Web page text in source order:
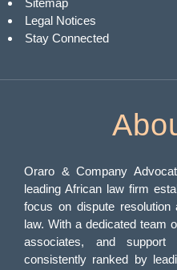
Legal Notices
Stay Connected
Oraro & Company
leading African law firm
focus on dispute
law. With a dedicated team
associates, and
consistently ranked by